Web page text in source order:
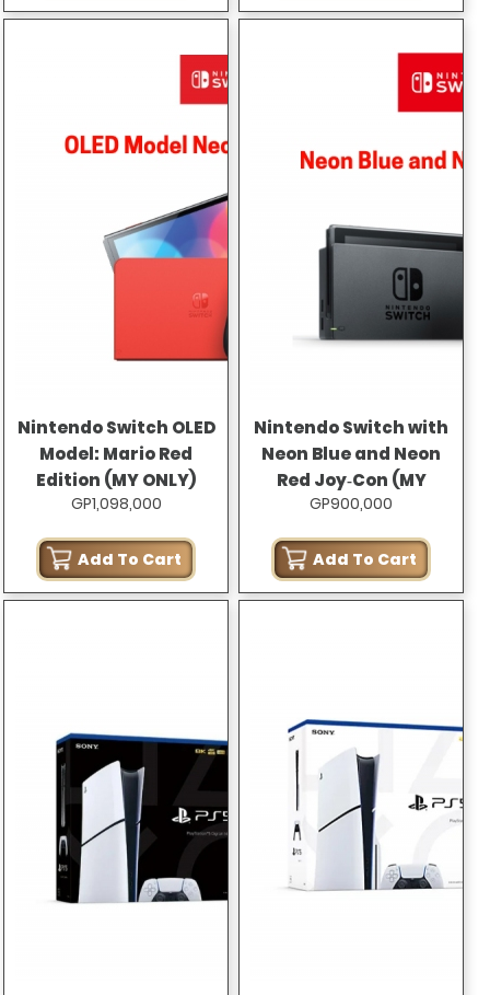
Nintendo Switch OLED
Model: Mario Red
Edition (MY ONLY)
GP1,098,000
Add To Cart
Nintendo Switch with
Neon Blue and Neon
Red Joy‑Con (MY
ONLY)
GP900,000
Add To Cart